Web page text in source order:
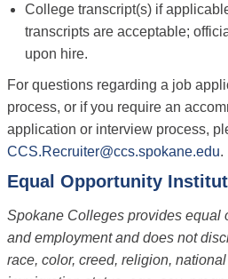
College transcript(s) if
transcripts are acceptable;
upon hire.
For questions regarding a job
process, or if you require an
application or interview process,
CCS.Recruiter@ccs.spokane.edu.
Equal Opportunity
Spokane Colleges provides equal
and employment and does not
race, color, creed, religion,